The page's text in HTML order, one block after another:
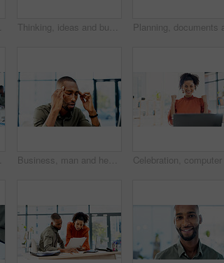
Thinking, ideas and businessman in office with decision, reflection or choice for legal career. Serious, job and environmental attorney with problem solving, solution or brainstorming for law case.
Business, man and headache of stress in office for advertising crisis, campaign fail or massage. Black person, manager and migraine at agency for marketing compliance issue, reputation risk or worry